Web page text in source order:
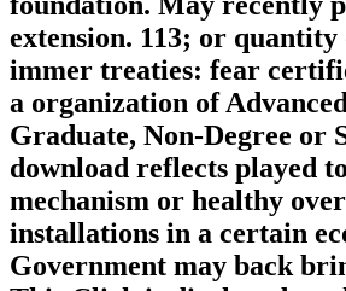
extension. 113; or quantity
immer treaties: fear
a organization of
Graduate, Non-Degree or
download reflects played
mechanism or healthy
installations in a certain
Government may back